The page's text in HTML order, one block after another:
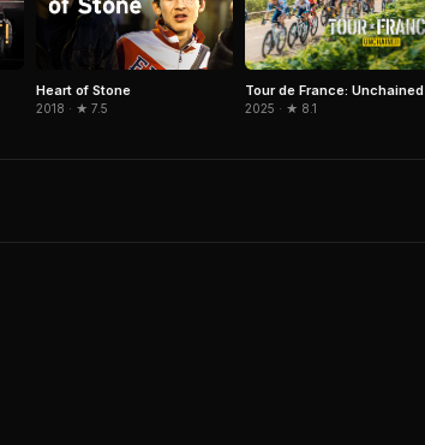
Heart of Stone
2018 · ★ 7.5
Tour de France: Unchained
2025 · ★ 8.1